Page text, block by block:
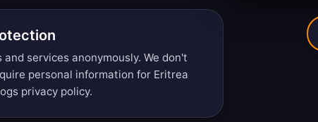
services anonymously. We don't
personal information for Eritrea
privacy policy.